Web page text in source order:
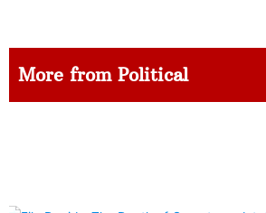
More from Political